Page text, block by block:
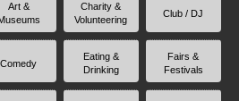
Art &
Charity &
Volunteering
Club / DJ
Comedy
Eating &
Drinking
Fairs &
Festivals